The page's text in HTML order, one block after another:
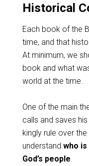
Historical
Each book of the
time, and that
At minimum, we
book and what
world at the time.
One of the main
calls and saves
kingly rule over
understand who is
God’s people.